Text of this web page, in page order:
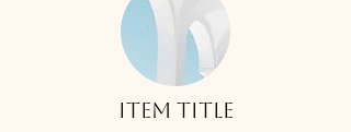
Item title